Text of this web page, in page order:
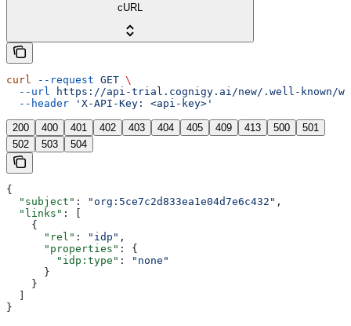
cURL
curl --request GET \
  --url
https://api-trial.cognigy.ai/new/.well-known/
  --header
'X-API-Key: <api-key>'
200 400 401 402 403 404 405 409 413 500
501
502
503 504
{
  "subject"
: "org:5ce7c2d833ea1e04d7e6c432" ,
  "links"
: [
    {
      "rel"
: "idp" ,
      "properties"
: {
        "idp:type"
:
"none"
      }
    }
}